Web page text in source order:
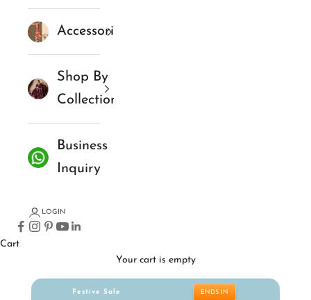
Accessories
Shop By
Collections
Business
Inquiry
LOGIN
Cart
Your cart is empty
Festive Sale ENDS IN